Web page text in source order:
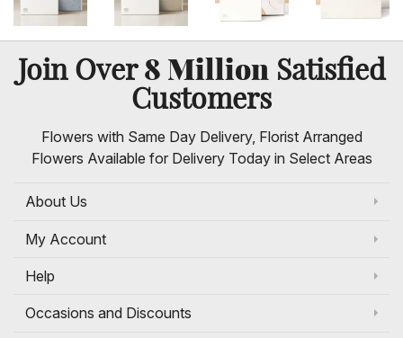
Join Over8 MillionSatisfied
Customers
Flowers with Same Day Delivery, Florist Arranged
Flowers Available for Delivery Today in Select Areas
About Us
My Account
Help
Occasions and Discounts